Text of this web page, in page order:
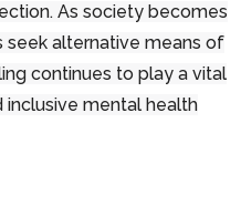
As society becomes
seek alternative means of
continues to play a vital
inclusive mental health